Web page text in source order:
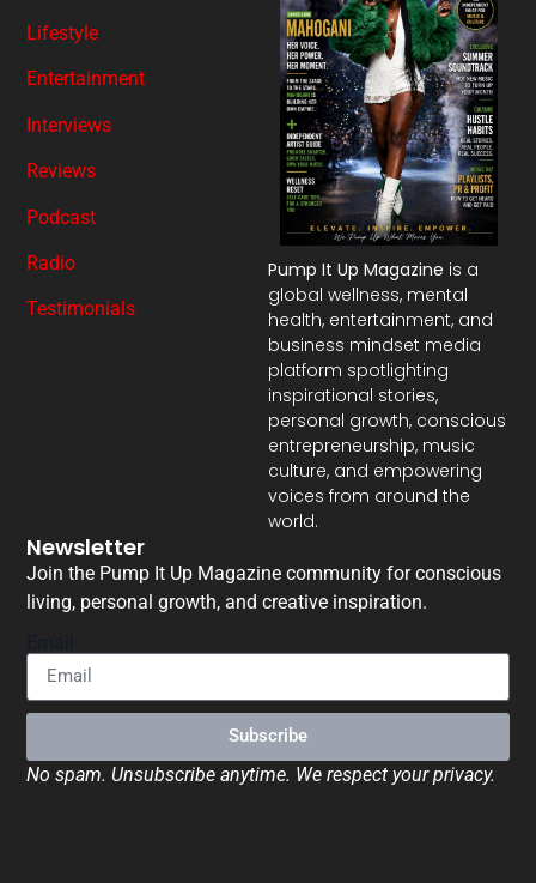
Pump It Up Magazine is a
global wellness, mental
health, entertainment, and
business mindset media
platform spotlighting
inspirational stories,
personal growth, conscious
entrepreneurship, music
culture, and empowering
voices from around the
world.
Lifestyle
Entertainment
Interviews
Reviews
Podcast
Radio
Testimonials
Newsletter
Join the Pump It Up Magazine community for conscious
living, personal growth, and creative inspiration.
Subscribe
No spam. Unsubscribe anytime. We respect your privacy.